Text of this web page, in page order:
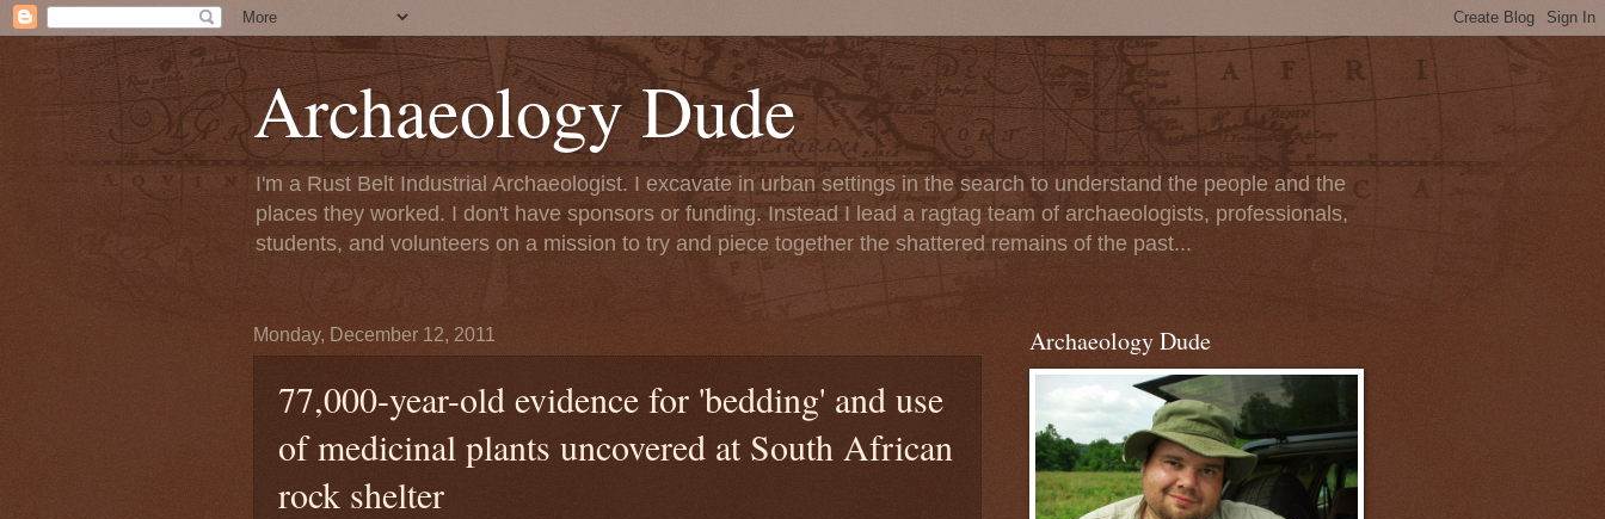
Archaeology Dude
I'm a Rust Belt Industrial Archaeologist. I excavate in urban settings in the search to understand the people and the
places they worked. I don't have sponsors or funding. Instead I lead a ragtag team of archaeologists, professionals,
students, and volunteers on a mission to try and piece together the shattered remains of the past...
Monday, December 12, 2011
77,000-year-old evidence for 'bedding' and use
of medicinal plants uncovered at South African
rock shelter
Archaeology Dude